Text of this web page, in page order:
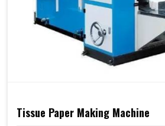
Tissue Paper Making Machine